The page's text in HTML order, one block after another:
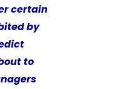
certain
by
to